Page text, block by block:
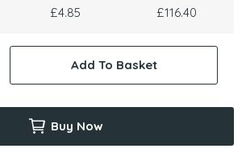
£4.85 £116.40
Add To Basket
Buy Now